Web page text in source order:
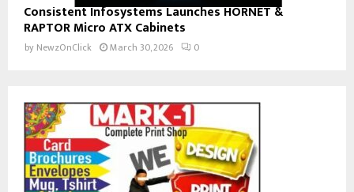
Consistent Infosystems Launches HORNET &
RAPTOR Micro ATX Cabinets
by NewzOnClick March 30, 2026 0